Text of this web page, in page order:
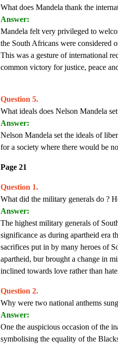
What does Mandela thank the
Answer:
Mandela felt very privileged to
the South Africans were considered
This was a gesture of international
common victory for justice, peace
Question 5.
What ideals does Nelson Mandela
Answer:
Nelson Mandela set the ideals of
for a society where there would be
Page 21
Question 1.
What did the military generals do ?
Answer:
The highest military generals of
significance as during apartheid era
sacrifices put in by many heroes of
apartheid, bur brought a change in
inclined towards love rather than
Question 2.
Why were two national anthems
Answer:
One the auspicious occasion of the
symbolising the equality of the